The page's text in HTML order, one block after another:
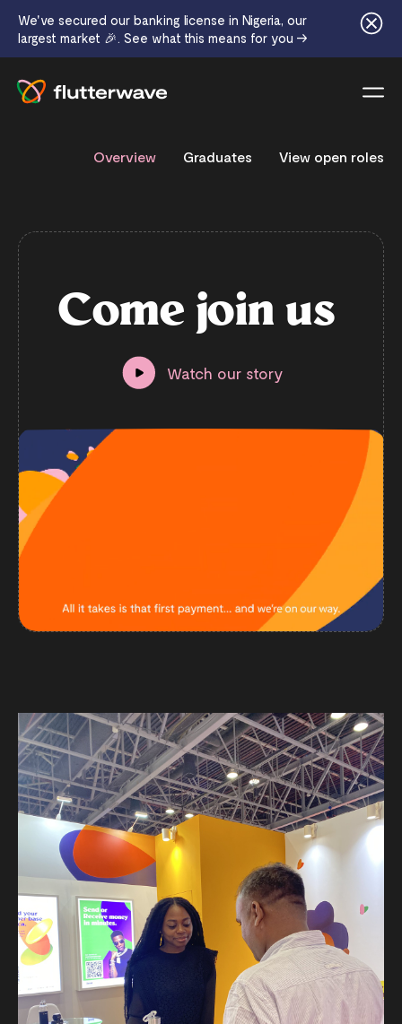
View open roles
Graduates
Overview
Come join us
Watch our story
We've secured our banking license in Nigeria, our
largest market 🎉. See what this means for you →